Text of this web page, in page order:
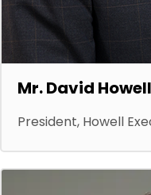
Mr. David
President, Howell